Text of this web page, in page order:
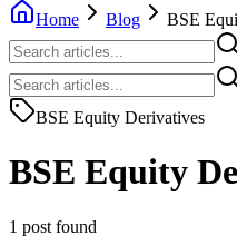
Home
Blog BSE
BSE Equity Derivatives
BSE Equity
1 post found